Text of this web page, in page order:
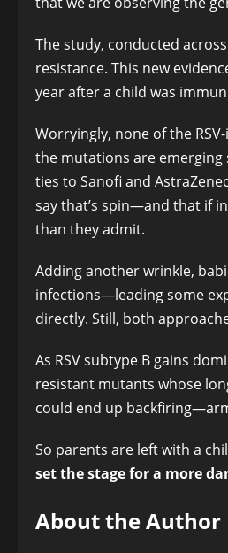
The study, conducted
resistance. This new
year after a child was
Worryingly, none of the
the mutations are emerging
ties to Sanofi and
say that’s spin—and that if
than they admit.
Adding another wrinkle,
infections—leading some
directly. Still, both
As RSV subtype B gains
resistant mutants whose
could end up
So parents are left with a
set the stage for a more
About the Author